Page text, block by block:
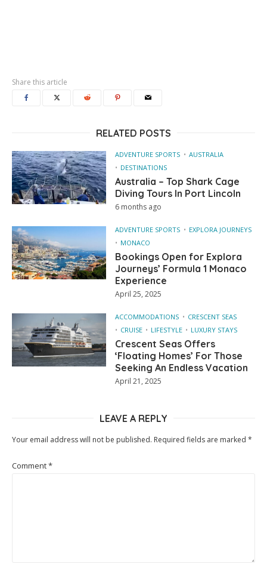
Share this article
RELATED POSTS
ADVENTURE SPORTS
AUSTRALIA
DESTINATIONS
Australia – Top Shark Cage
Diving Tours In Port Lincoln
6 months ago
ADVENTURE SPORTS
EXPLORA JOURNEYS
MONACO
Bookings Open for Explora
Journeys’ Formula 1 Monaco
Experience
April 25, 2025
ACCOMMODATIONS
CRESCENT SEAS
CRUISE
LIFESTYLE LUXURY STAYS
Crescent Seas Offers
‘Floating Homes’ For Those
Seeking An Endless Vacation
April 21, 2025
LEAVE A REPLY
Your email address will not be published. Required fields are marked *
Comment*